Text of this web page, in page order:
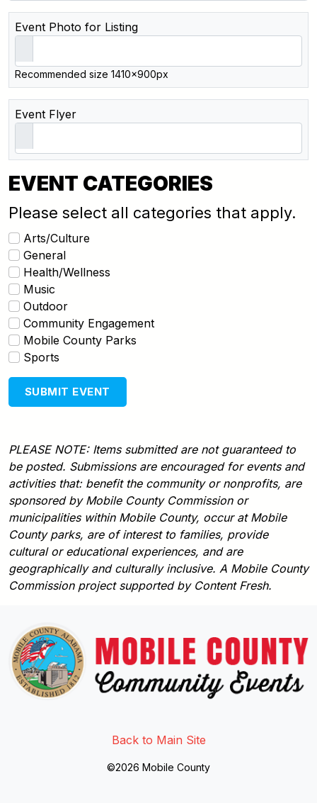
Event Photo for Listing
Recommended size 1410x900px
Event Flyer
EVENT CATEGORIES
Please select all categories that apply.
Arts/Culture
General
Health/Wellness
Music
Outdoor
Community Engagement
Mobile County Parks
Sports
SUBMIT EVENT
PLEASE NOTE: Items submitted are not guaranteed to
be posted. Submissions are encouraged for events and
activities that: benefit the community or nonprofits, are
sponsored by Mobile County Commission or
municipalities within Mobile County, occur at Mobile
County parks, are of interest to families, provide
cultural or educational experiences, and are
geographically and culturally inclusive. A Mobile County
Commission project supported by Content Fresh.
Back to Main Site
©2026 Mobile County